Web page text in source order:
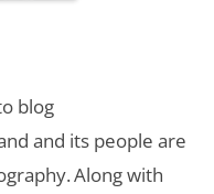
blog
and its people are
Along with